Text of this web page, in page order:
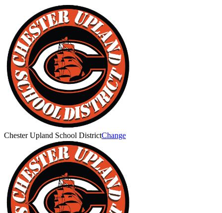
Chester Upland School DistrictChange